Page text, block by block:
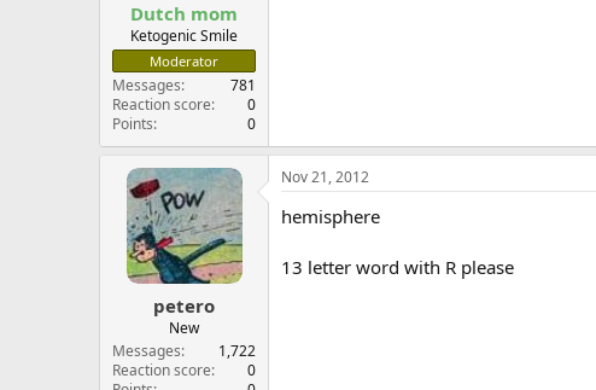
Dutch mom
Ketogenic Smile
Moderator
Messages
781
Reaction score
0
Points
0
petero
New
Messages
1,722
Reaction score
0
Nov 21, 2012
hemisphere
13 letter word with R please